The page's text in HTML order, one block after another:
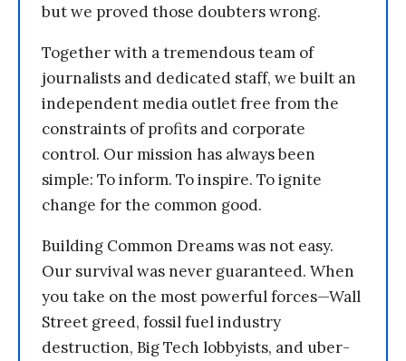
but we proved those doubters wrong.
Together with a tremendous team of
journalists and dedicated staff, we built an
independent media outlet free from the
constraints of profits and corporate
control. Our mission has always been
simple: To inform. To inspire. To ignite
change for the common good.
Building Common Dreams was not easy.
Our survival was never guaranteed. When
you take on the most powerful forces—Wall
Street greed, fossil fuel industry
destruction, Big Tech lobbyists, and uber-